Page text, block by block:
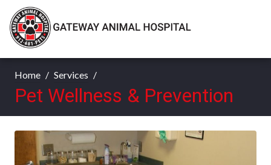
Home Services
Pet Wellness & Prevention